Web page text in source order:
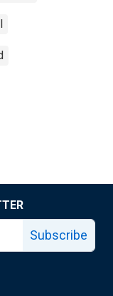
Subscribe